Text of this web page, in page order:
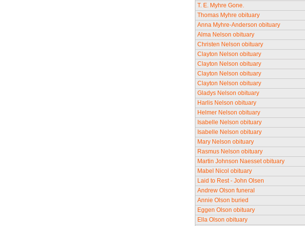
T. E. Myhre Gone.
Thomas Myhre obituary
Anna Myhre-Anderson obituary
Alma Nelson obituary
Christen Nelson obituary
Clayton Nelson obituary
Clayton Nelson obituary
Clayton Nelson obituary
Clayton Nelson obituary
Gladys Nelson obituary
Harlis Nelson obituary
Helmer Nelson obituary
Isabelle Nelson obituary
Isabelle Nelson obituary
Mary Nelson obituary
Rasmus Nelson obituary
Martin Johnson Naesset obituary
Mabel Nicol obituary
Laid to Rest - John Olsen
Andrew Olson funeral
Annie Olson buried
Eggen Olson obituary
Ella Olson obituary